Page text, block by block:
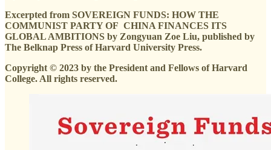
Excerpted from SOVEREIGN FUNDS: HOW THE
COMMUNIST PARTY OF CHINA FINANCES ITS
GLOBAL AMBITIONS by Zongyuan Zoe Liu, published by
The Belknap Press of Harvard University Press.
Copyright © 2023 by the President and Fellows of Harvard
College. All rights reserved.